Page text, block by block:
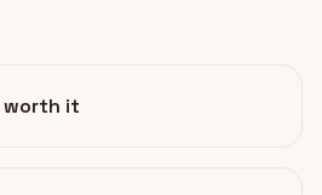
worth it